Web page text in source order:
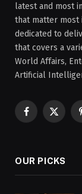
latest and most
that matter most
dedicated to
that covers a
World Affairs,
Artificial
Facebook
X
OUR PICKS